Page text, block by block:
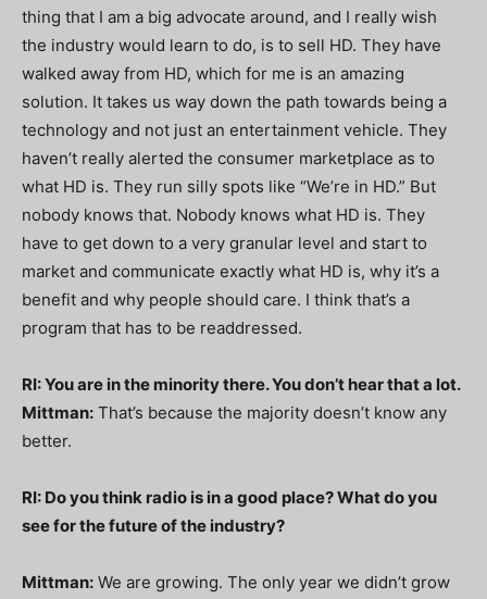
thing that I am a big advocate around, and I really wish
the industry would learn to do, is to sell HD. They have
walked away from HD, which for me is an amazing
solution. It takes us way down the path towards being a
technology and not just an entertainment vehicle. They
haven’t really alerted the consumer marketplace as to
what HD is. They run silly spots like “We’re in HD.” But
nobody knows that. Nobody knows what HD is. They
have to get down to a very granular level and start to
market and communicate exactly what HD is, why it’s a
benefit and why people should care. I think that’s a
program that has to be readdressed.
RI: You are in the minority there. You don’t hear that a lot.
Mittman: That’s because the majority doesn’t know any
better.
RI: Do you think radio is in a good place? What do you
see for the future of the industry?
Mittman: We are growing. The only year we didn’t grow